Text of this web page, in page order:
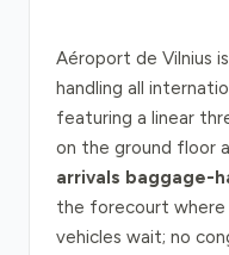
Aéroport de Vilnius
handling all
featuring a linear
on the ground floor
arrivals baggage-
the forecourt where
vehicles wait; no